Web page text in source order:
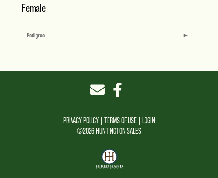
Female
Pedigree
PRIVACY POLICY TERMS OF USE
LOGIN
©2026 HUNTINGTON SALES